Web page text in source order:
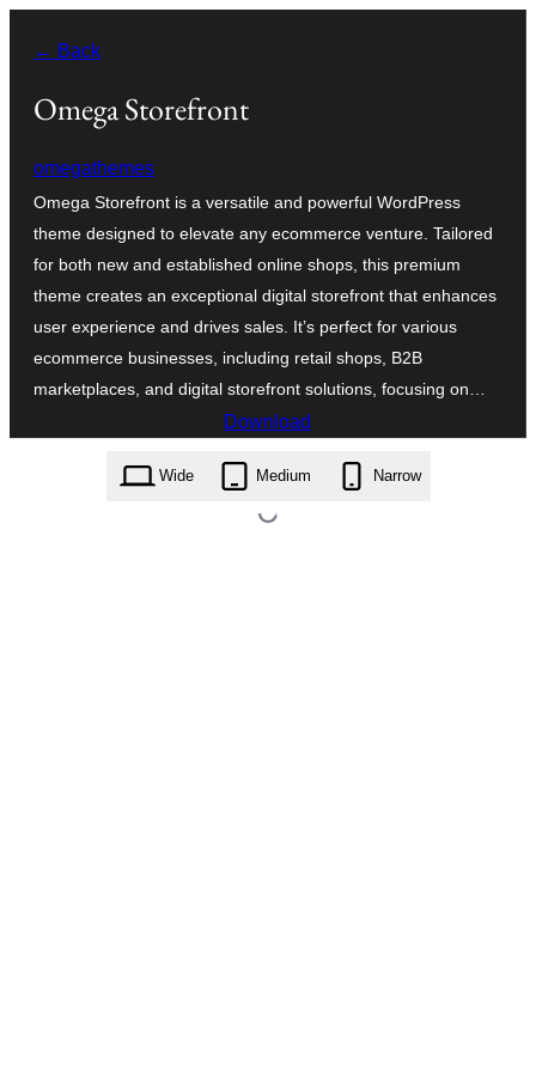
contingut
← Back
Omega Storefront
omegathemes
Omega Storefront is a versatile and powerful WordPress
theme designed to elevate any ecommerce venture. Tailored
for both new and established online shops, this premium
theme creates an exceptional digital storefront that enhances
user experience and drives sales. It’s perfect for various
ecommerce businesses, including retail shops, B2B
marketplaces, and digital storefront solutions, focusing on…
Download
omega-storefront.1.3.2.zip
Wide Medium Narrow